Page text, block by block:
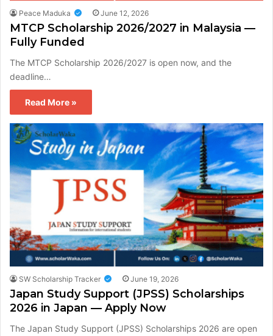
Peace Maduka June 12, 2026
MTCP Scholarship 2026/2027 in Malaysia —
Fully Funded
The MTCP Scholarship 2026/2027 is open now, and the
deadline…
Read More »
SW Scholarship Tracker June 19, 2026
Japan Study Support (JPSS) Scholarships
2026 in Japan — Apply Now
The Japan Study Support (JPSS) Scholarships 2026 are open